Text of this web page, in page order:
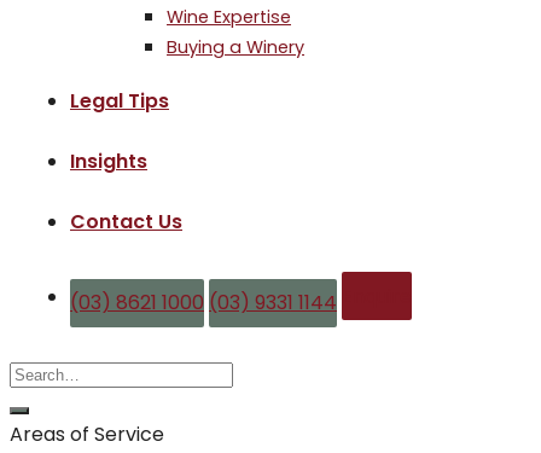
Wine Expertise
Buying a Winery
Legal Tips
Insights
Contact Us
(03) 8621 1000 (03) 9331 1144
Areas of Service